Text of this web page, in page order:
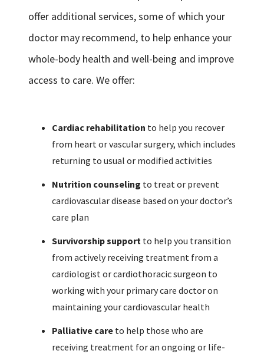
offer additional services, some of which your
doctor may recommend, to help enhance your
whole-body health and well-being and improve
access to care. We offer:
Cardiac rehabilitation to help you recover
from heart or vascular surgery, which includes
returning to usual or modified activities
Nutrition counseling to treat or prevent
cardiovascular disease based on your doctor’s
care plan
Survivorship support to help you transition
from actively receiving treatment from a
cardiologist or cardiothoracic surgeon to
working with your primary care doctor on
maintaining your cardiovascular health
Palliative care to help those who are
receiving treatment for an ongoing or life-